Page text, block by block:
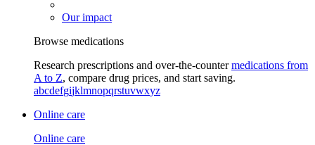
Our impact
Browse medications
Research prescriptions and over-the-countermedications from
A to Z, compare drug prices, and start saving.
abcdefgijklmnopqrstuvwxyz
Online care
Online care